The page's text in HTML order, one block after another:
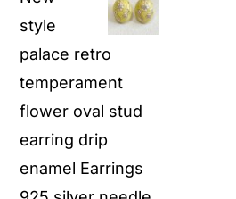
was:
$80.00.
$28.00.
style
palace retro
temperament
flower oval stud
earring drip
enamel Earrings